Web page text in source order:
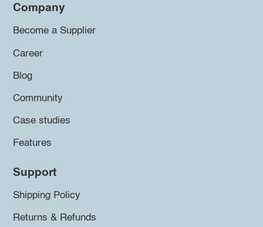
Company
Become a Supplier
Career
Blog
Community
Case studies
Features
Support
Shipping Policy
Returns & Refunds